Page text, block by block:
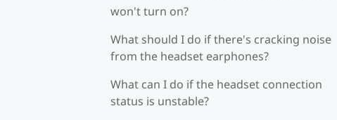
won't turn on?
What should I do if there's cracking noise
from the headset earphones?
What can I do if the headset connection
status is unstable?